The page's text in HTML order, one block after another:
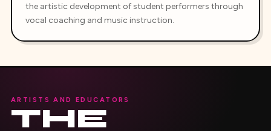
the artistic development of student performers through
vocal coaching and music instruction.
ARTISTS AND EDUCATORS
THE